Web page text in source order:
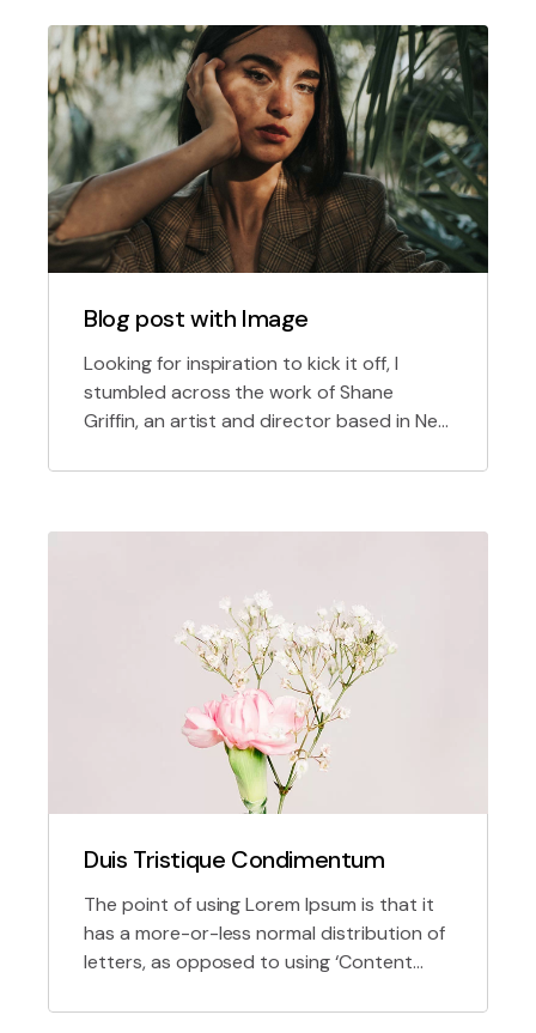
Blog post with Image
Looking for inspiration to kick it off, I
stumbled across the work of Shane
Griffin, an artist and director based in New
for 2.0 technology.
Duis Tristique Condimentum
The point of using Lorem Ipsum is that it
has a more-or-less normal distribution of
letters, as opposed to using ‘Content
readable English.